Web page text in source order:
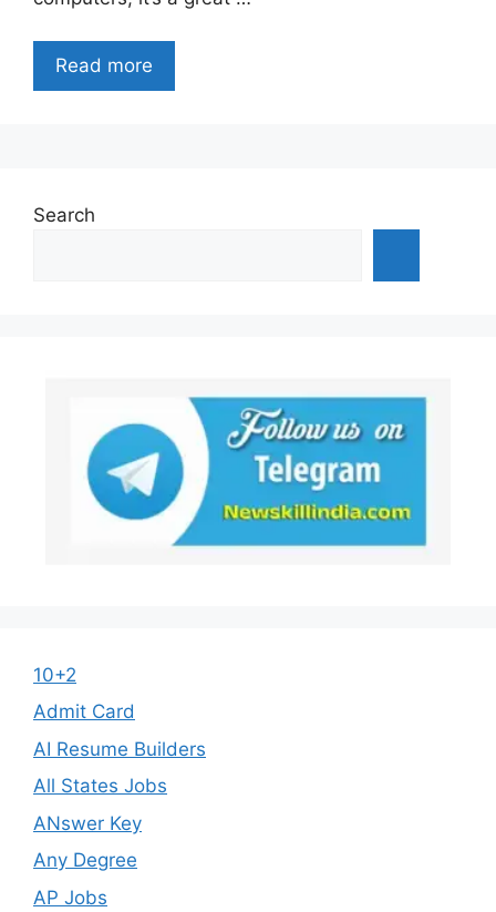
Read more
Search
10+2
Admit Card
AI Resume Builders
All States Jobs
ANswer Key
Any Degree
AP Jobs